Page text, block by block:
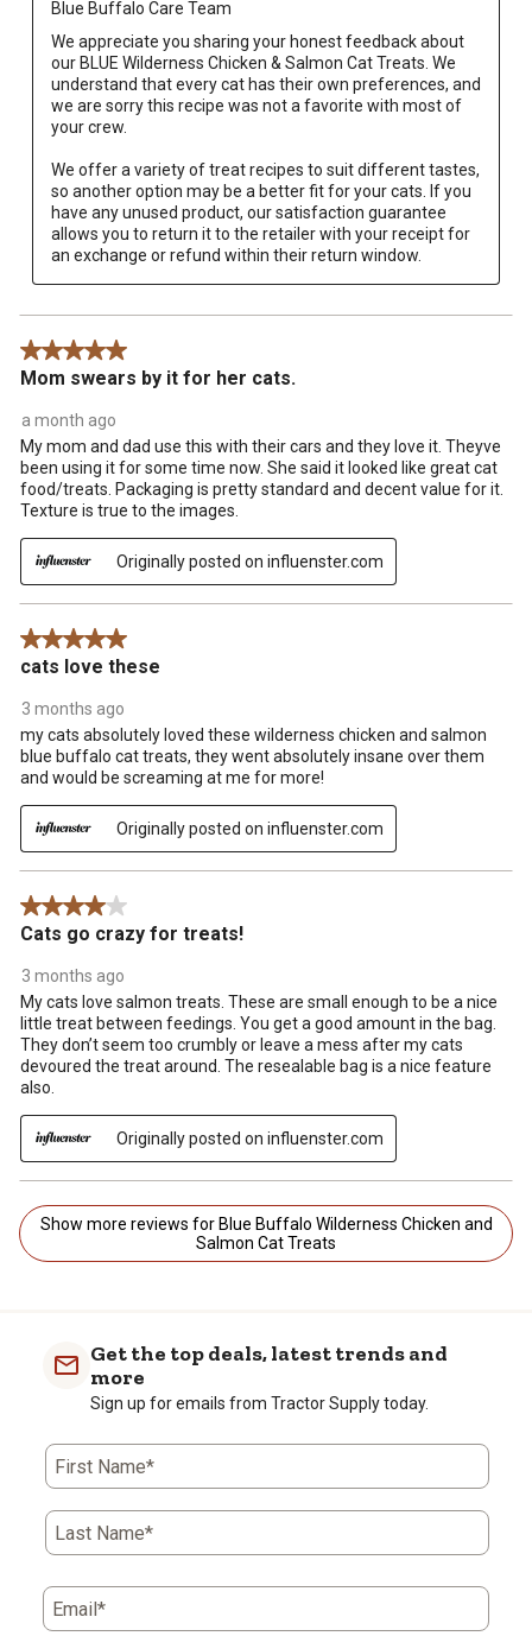
Blue Buffalo Care Team
We appreciate you sharing your honest feedback about
our BLUE Wilderness Chicken & Salmon Cat Treats. We
understand that every cat has their own preferences, and
we are sorry this recipe was not a favorite with most of
your crew.
We offer a variety of treat recipes to suit different tastes,
so another option may be a better fit for your cats. If you
have any unused product, our satisfaction guarantee
allows you to return it to the retailer with your receipt for
an exchange or refund within their return window.
5 out of 5 stars.
Mom swears by it for her cats.
a month ago
My mom and dad use this with their cars and they love it. Theyve
been using it for some time now. She said it looked like great cat
food/treats. Packaging is pretty standard and decent value for it.
Texture is true to the images.
Originally posted on influenster.com
5 out of 5 stars.
cats love these
3 months ago
my cats absolutely loved these wilderness chicken and salmon
blue buffalo cat treats, they went absolutely insane over them
and would be screaming at me for more!
Originally posted on influenster.com
4 out of 5 stars.
Cats go crazy for treats!
3 months ago
My cats love salmon treats. These are small enough to be a nice
little treat between feedings. You get a good amount in the bag.
They don’t seem too crumbly or leave a mess after my cats
devoured the treat around. The resealable bag is a nice feature
also.
Originally posted on influenster.com
Show more reviews for Blue Buffalo Wilderness Chicken and
Salmon Cat Treats
Get the top deals, latest trends and
more
Sign up for emails from Tractor Supply today.
First Name*
Last Name*
Email*